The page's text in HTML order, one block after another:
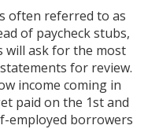
often referred to as
of paycheck stubs,
will ask for the most
for review.
income coming in
paid on the 1st and
employed borrowers